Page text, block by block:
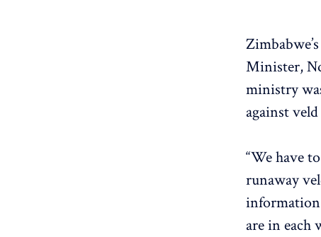
Minister,
ministry
against
“We have
runaway
information
are in each